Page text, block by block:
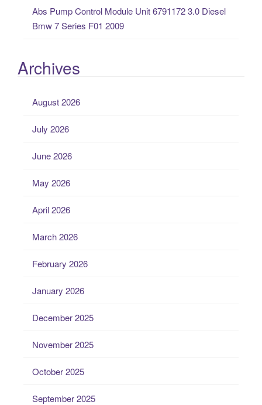
Abs Pump Control Module Unit 6791172 3.0 Diesel
Bmw 7 Series F01 2009
Archives
August 2026
July 2026
June 2026
May 2026
April 2026
March 2026
February 2026
January 2026
December 2025
November 2025
October 2025
September 2025